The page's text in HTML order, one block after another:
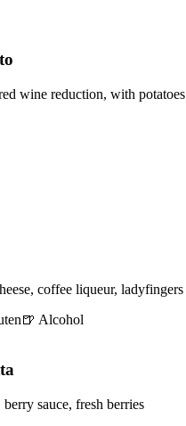
wine reduction, with potatoes
coffee liqueur, ladyfingers
🍺 Alcohol
sauce, fresh berries